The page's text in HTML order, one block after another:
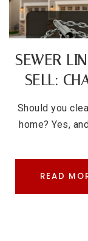
SEWER
SELL:
Should you
home? Yes,
READ